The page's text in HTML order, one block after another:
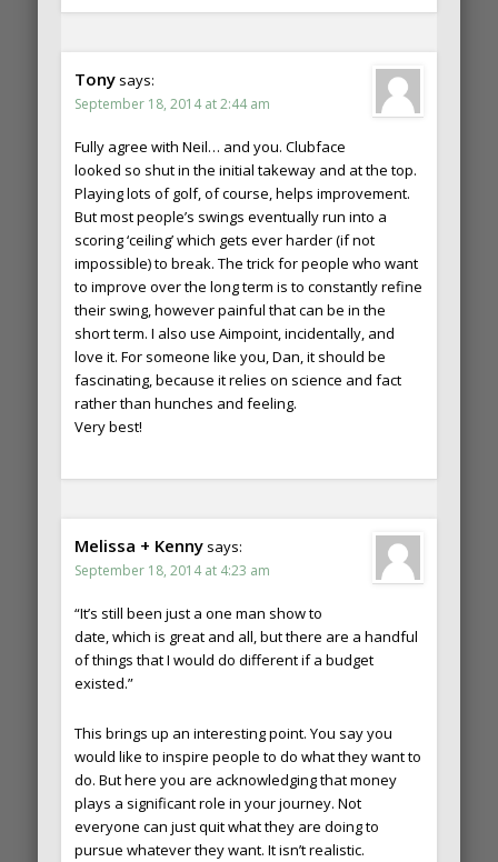
Tony says:
September 18, 2014 at 2:44 am
Fully agree with Neil… and you. Clubface
looked so shut in the initial takeway and at the top.
Playing lots of golf, of course, helps improvement.
But most people’s swings eventually run into a
scoring ‘ceiling’ which gets ever harder (if not
impossible) to break. The trick for people who want
to improve over the long term is to constantly refine
their swing, however painful that can be in the
short term. I also use Aimpoint, incidentally, and
love it. For someone like you, Dan, it should be
fascinating, because it relies on science and fact
rather than hunches and feeling.
Very best!
Melissa + Kenny says:
September 18, 2014 at 4:23 am
“It’s still been just a one man show to
date, which is great and all, but there are a handful
of things that I would do different if a budget
existed.”
This brings up an interesting point. You say you
would like to inspire people to do what they want to
do. But here you are acknowledging that money
plays a significant role in your journey. Not
everyone can just quit what they are doing to
pursue whatever they want. It isn’t realistic.